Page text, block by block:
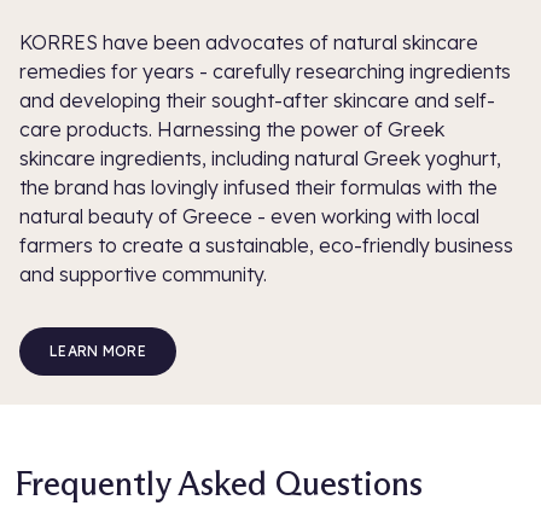
KORRES have been advocates of natural skincare
remedies for years - carefully researching ingredients
and developing their sought-after skincare and self-
care products. Harnessing the power of Greek
skincare ingredients, including natural Greek yoghurt,
the brand has lovingly infused their formulas with the
natural beauty of Greece - even working with local
farmers to create a sustainable, eco-friendly business
and supportive community.
LEARN MORE
Frequently Asked Questions